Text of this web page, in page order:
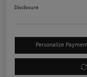
Disclosure
Personalize